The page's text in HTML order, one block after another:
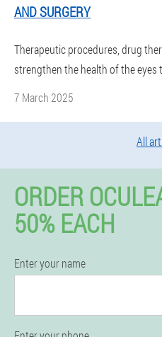
AND SURGERY
Therapeutic procedures, drug
strengthen the health of the eyes
7 March 2025
All
ORDER
50% EACH
Enter your name